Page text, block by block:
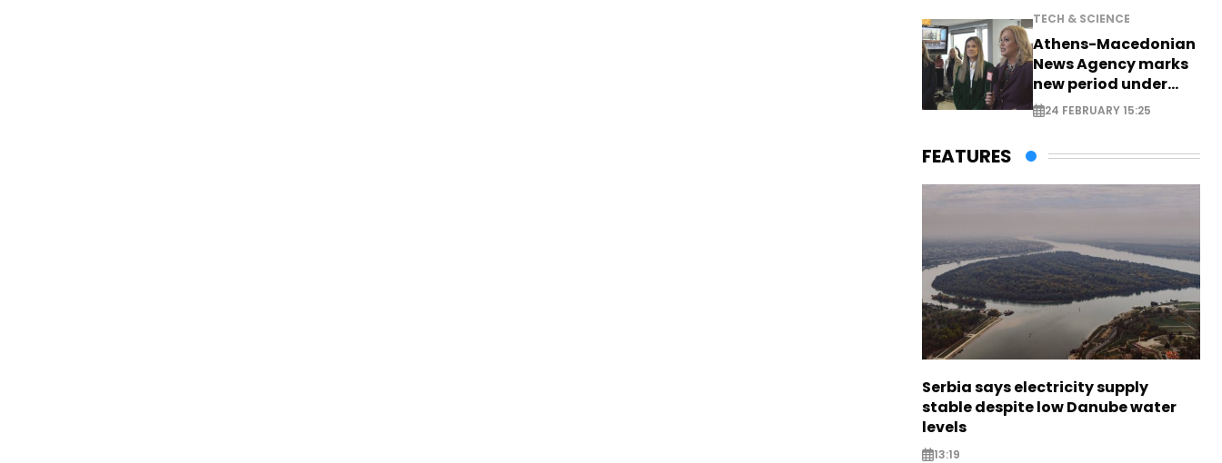
TECH & SCIENCE
Athens-Macedonian
News Agency marks
new period under
new leadership
24 FEBRUARY 15:25
FEATURES
Serbia says electricity supply
stable despite low Danube water
levels
13:19